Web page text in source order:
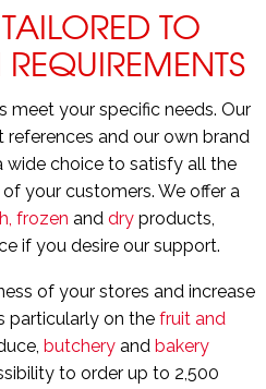
TO
meet your specific needs. Our
and our own brand
wide choice to satisfy all the
your customers. We offer a
frozen and dryproducts,
if you desire our support.
of your stores and increase
particularly on the fruit and
butchery and bakery
to order up to 2,500